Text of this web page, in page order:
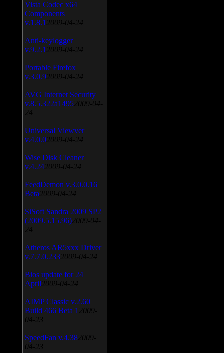
Vista Codec x64
Components
v.1.8.1 2009-04-24
Anti-keylogger
v.9.2.1 2009-04-24
Portable Firefox
v.3.0.9 2009-04-24
AVG Internet Security
v.8.5.322a1495 2009-04-
24
Universal Viewver
v.4.0.0 2009-04-24
Wise Disk Cleaner
v.4.24 2009-04-24
FeedDemon v.3.0.0.16
Beta 2009-04-24
SiSoft Sandra 2009 SP2
(2009.5.15.96) 2009-04-
24
Atheros AR5xxx Driver
v.7.7.0.233 2009-04-24
Bios update for 24
April 2009-04-24
AIMP Classic v.2.60
Build 466 Beta 1 2009-
04-23
SpeedFan v.4.38 2009-
04-23